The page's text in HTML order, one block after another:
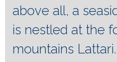
above all, a
is nestled at the
mountains Lattari.